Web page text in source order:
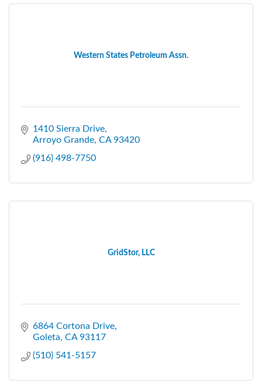
Western States Petroleum Assn.
1410 Sierra Drive
Arroyo Grande CA 93420
(916) 498-7750
GridStor, LLC
6864 Cortona Drive
Goleta CA 93117
(510) 541-5157